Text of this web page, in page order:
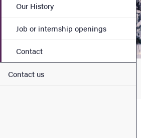
Our History
Job or internship openings
Contact
Contact us